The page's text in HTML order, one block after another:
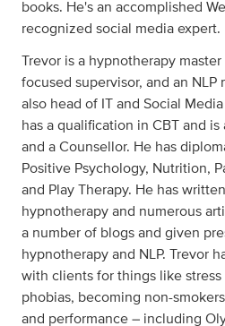
books. He's an accomplished
recognized social media expert.
Trevor is a hypnotherapy
focused supervisor, and an NLP
also head of IT and Social
has a qualification in CBT and
and a Counsellor. He has
Positive Psychology, Nutrition,
and Play Therapy. He has
hypnotherapy and numerous
a number of blogs and given
hypnotherapy and NLP. Trevor
with clients for things like stress
phobias, becoming non-
and performance – including